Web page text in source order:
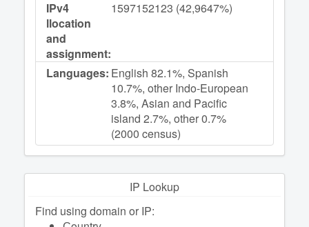
IPv4
llocation
and
assignment:
1597152123 (42,9647%)
Languages: English 82.1%, Spanish
10.7%, other Indo-European
3.8%, Asian and Pacific
island 2.7%, other 0.7%
(2000 census)
IP Lookup
Find using domain or IP: